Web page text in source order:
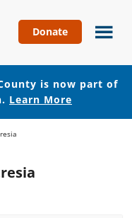
Donate
is now part of
Learn More